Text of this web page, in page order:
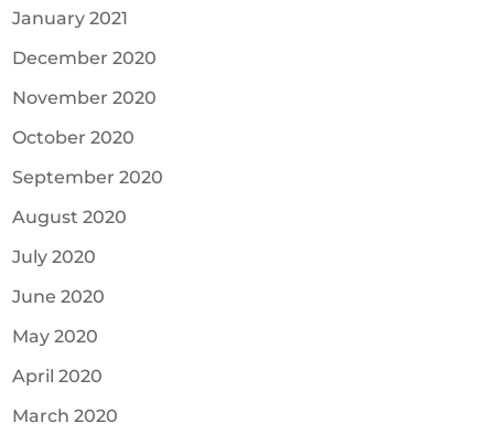
January 2021
December 2020
November 2020
October 2020
September 2020
August 2020
July 2020
June 2020
May 2020
April 2020
March 2020